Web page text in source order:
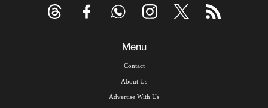
Menu
Contact
About Us
Advertise With Us